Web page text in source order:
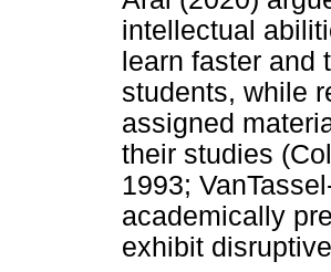
intellectual
learn faster
students, while
assigned
their studies
1993;
academically
exhibit